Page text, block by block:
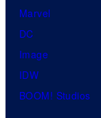
Marvel
DC
Image
IDW
BOOM! Studios